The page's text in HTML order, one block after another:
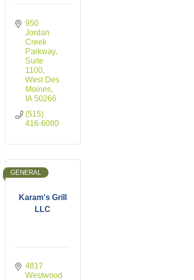
950
Jordan
Creek
Parkway,
Suite
1100
West Des
Moines
IA 50266
(515)
416-6080
Karam's Grill
LLC
GENERAL
4817
Westwood